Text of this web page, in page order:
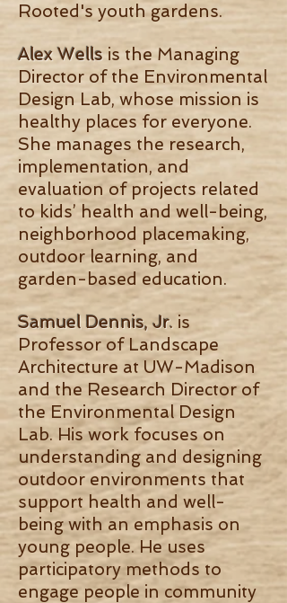
Rooted's youth gardens.
Alex Wellsis the Managing
Director of the Environmental
Design Lab, whose mission is
healthy places for everyone.
She manages the research,
implementation, and
evaluation of projects related
to kids’ health and well-being,
neighborhood placemaking,
outdoor learning, and
garden-based education.
Samuel Dennis, Jr. is
Professor of Landscape
Architecture at UW-Madison
and the Research Director of
the Environmental Design
Lab. His work focuses on
understanding and designing
outdoor environments that
support health and well-
being with an emphasis on
young people. He uses
participatory methods to
engage people in community